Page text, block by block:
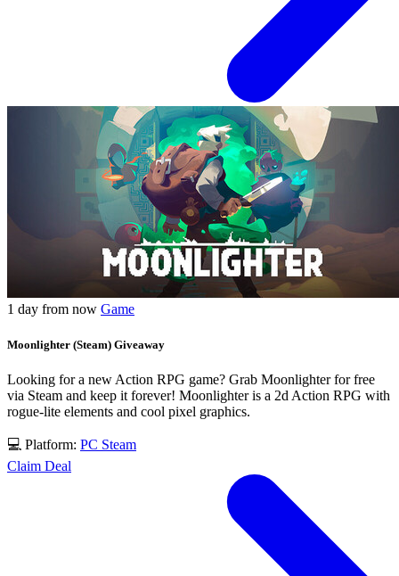
1 day from now Game
Moonlighter (Steam) Giveaway
Looking for a new Action RPG game? Grab Moonlighter for free
via Steam and keep it forever! Moonlighter is a 2d Action RPG with
rogue-lite elements and cool pixel graphics.
💻 Platform: PC Steam
Claim Deal